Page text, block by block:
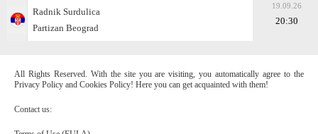
Radnik Surdulica
Partizan Beograd
19.09.26
20:30
All Rights Reserved. With the site you are visiting, you automatically agree to the
Privacy Policy and Cookies Policy! Here you can get acquainted with them!
Contact us: